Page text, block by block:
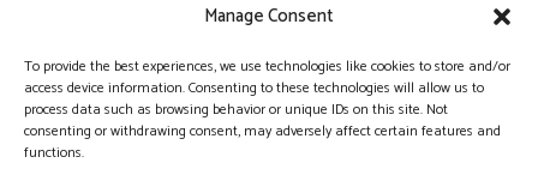
Manage Consent
To provide the best experiences, we use technologies like cookies to store and/or
access device information. Consenting to these technologies will allow us to
process data such as browsing behavior or unique IDs on this site. Not
consenting or withdrawing consent, may adversely affect certain features and
functions.